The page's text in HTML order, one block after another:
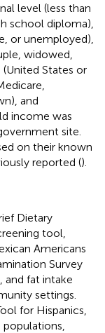
level (less than
school diploma),
or unemployed),
widowed,
States or
and
income was
site.
on their known
reported ().
Dietary
tool,
Americans
Survey
and fat intake
settings.
for Hispanics,